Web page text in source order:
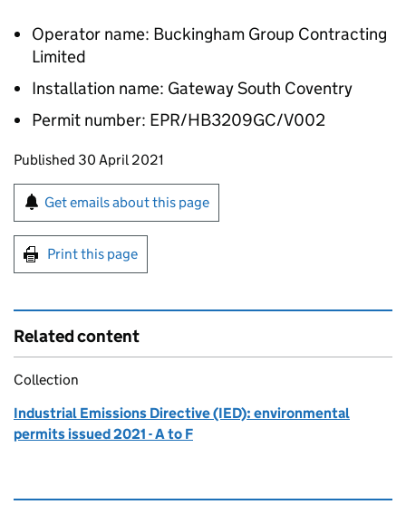
Operator name: Buckingham Group Contracting
Limited
Installation name: Gateway South Coventry
Permit number: EPR/HB3209GC/V002
Updates to this page
Published 30 April 2021
Sign up for emails or print this page
Get emails about this page
Print this page
Related content
Collection
Industrial Emissions Directive (IED): environmental
permits issued 2021 - A to F